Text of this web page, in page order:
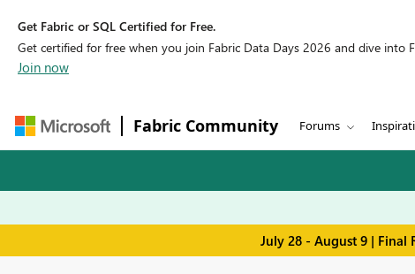
Get Fabric or SQL Certified for Free.
Get certified for free when you join Fabric Data Days 2026 and dive into
Join now
Fabric Community Forums
July 28 - August 9 | Final